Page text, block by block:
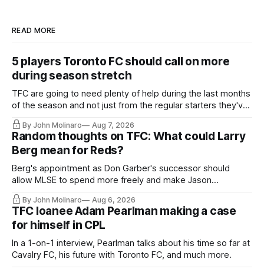
READ MORE
5 players Toronto FC should call on more
during season stretch
TFC are going to need plenty of help during the last months
of the season and not just from the regular starters they've
relied upon.
By John Molinaro Aug 7, 2026
Random thoughts on TFC: What could Larry
Berg mean for Reds?
Berg's appointment as Don Garber's successor should
allow MLSE to spend more freely and make Jason
Hernandez's job easier.
By John Molinaro Aug 6, 2026
TFC loanee Adam Pearlman making a case
for himself in CPL
In a 1-on-1 interview, Pearlman talks about his time so far at
Cavalry FC, his future with Toronto FC, and much more.